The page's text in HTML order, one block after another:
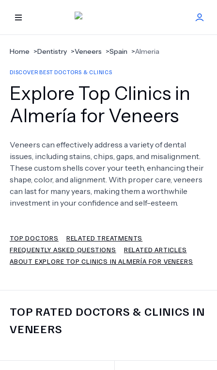
HOME
BEST DOCTORS
FIND TREATMENT
GET OFFER NEW
ABOUT US
TERMS
Home >Dentistry >Veneers >Spain >Almeria
DISCOVER BEST DOCTORS & CLINICS
Explore Top Clinics in
Almería for Veneers
Veneers can effectively address a variety of dental
issues, including stains, chips, gaps, and misalignment.
These custom shells cover your teeth, enhancing their
shape, color, and alignment. With proper care, veneers
can last for many years, making them a worthwhile
investment in your confidence and self-esteem.
TOP DOCTORS
RELATED TREATMENTS
FREQUENTLY ASKED QUESTIONS
RELATED ARTICLES
ABOUT EXPLORE TOP CLINICS IN ALMERÍA FOR VENEERS
TOP RATED DOCTORS & CLINICS IN
VENEERS